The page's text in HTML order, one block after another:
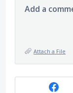
Add a
Attach a File